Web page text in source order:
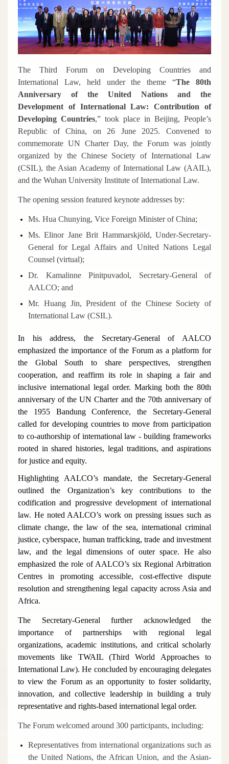
The Third Forum on Developing Countries and
International Law, held under the theme“The 80th
Anniversary of the United Nations and the
Development of International Law: Contribution of
Developing Countries,” took place in Beijing, People’s
Republic of China, on 26 June 2025. Convened to
commemorate UN Charter Day, the Forum was jointly
organized by the Chinese Society of International Law
(CSIL), the Asian Academy of International Law (AAIL),
and the Wuhan University Institute of International Law.
The opening session featured keynote addresses by:
Ms. Hua Chunying, Vice Foreign Minister of China;
Ms. Elinor Jane Brit Hammarskjöld, Under-Secretary-
General for Legal Affairs and United Nations Legal
Counsel (virtual);
Dr. Kamalinne Pinitpuvadol, Secretary-General of
AALCO; and
Mr. Huang Jin, President of the Chinese Society of
International Law (CSIL).
In his address, the Secretary-General of AALCO
emphasized the importance of the Forum as a platform for
the Global South to share perspectives, strengthen
cooperation, and reaffirm its role in shaping a fair and
inclusive international legal order. Marking both the 80th
anniversary of the UN Charter and the 70th anniversary of
the 1955 Bandung Conference, the Secretary-General
called for developing countries to move from participation
to co-authorship of international law - building frameworks
rooted in shared histories, legal traditions, and aspirations
for justice and equity.
Highlighting AALCO’s mandate, the Secretary-General
outlined the Organization’s key contributions to the
codification and progressive development of international
law. He noted AALCO’s work on pressing issues such as
climate change, the law of the sea, international criminal
justice, cyberspace, human trafficking, trade and investment
law, and the legal dimensions of outer space. He also
emphasized the role of AALCO’s six Regional Arbitration
Centres in promoting accessible, cost-effective dispute
resolution and strengthening legal capacity across Asia and
Africa.
The Secretary-General further acknowledged the
importance of partnerships with regional legal
organizations, academic institutions, and critical scholarly
movements like TWAIL (Third World Approaches to
International Law). He concluded by encouraging delegates
to view the Forum as an opportunity to foster solidarity,
innovation, and collective leadership in building a truly
representative and rights-based international legal order.
The Forum welcomed around 300 participants, including:
Representatives from international organizations such as
the United Nations, the African Union, and the Asian-